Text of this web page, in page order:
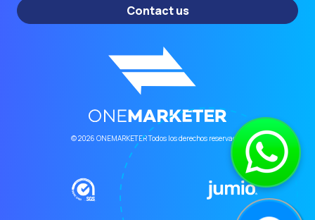
Contact us
© 2026 ONEMARKETER Todos los derechos reservados